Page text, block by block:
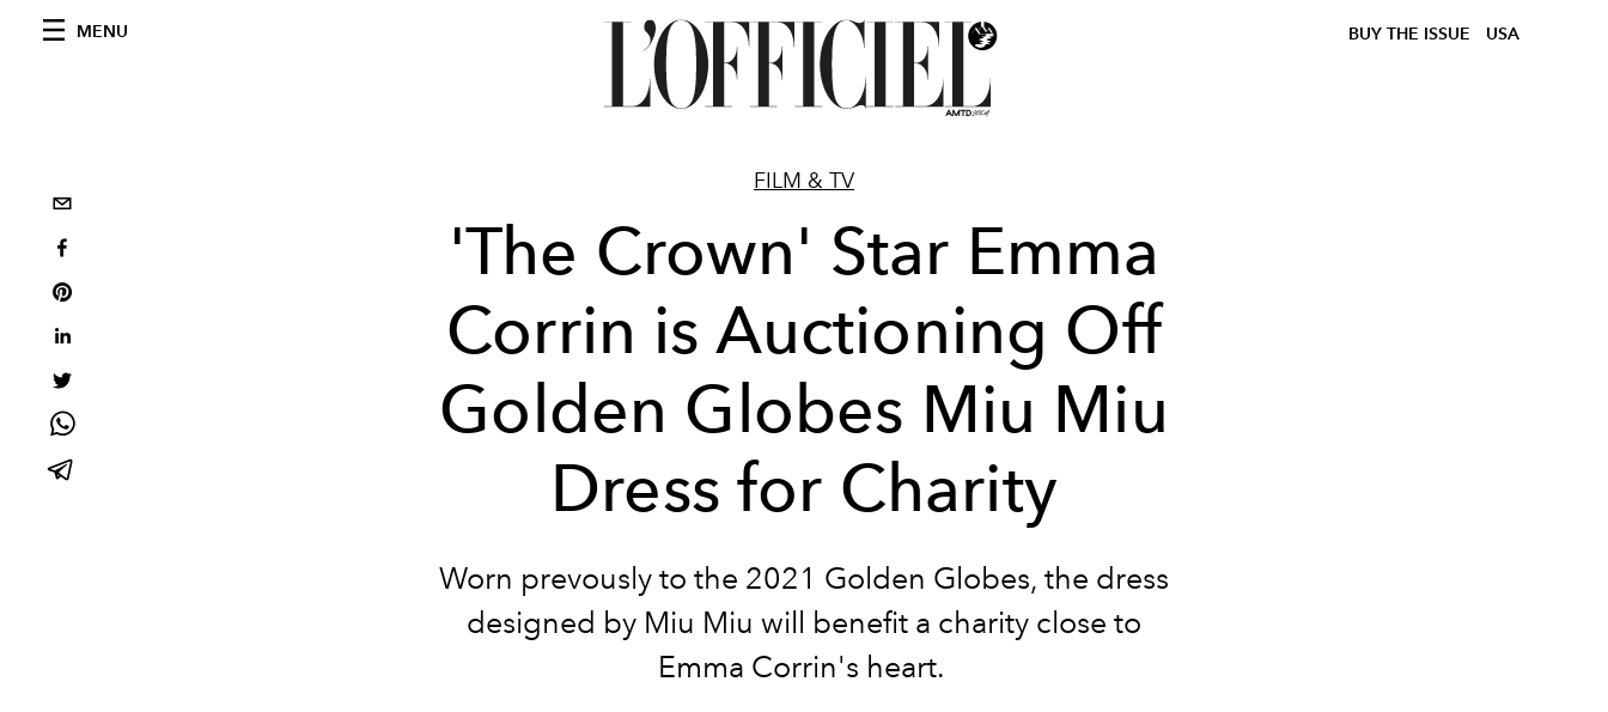
MENU BUY THE ISSUE USA
FILM & TV
'The Crown' Star Emma
Corrin is Auctioning Off
Golden Globes Miu Miu
Dress for Charity
Worn prevously to the 2021 Golden Globes, the dress
designed by Miu Miu will benefit a charity close to
Emma Corrin's heart.